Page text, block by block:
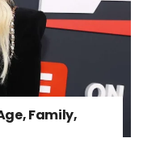
Family,